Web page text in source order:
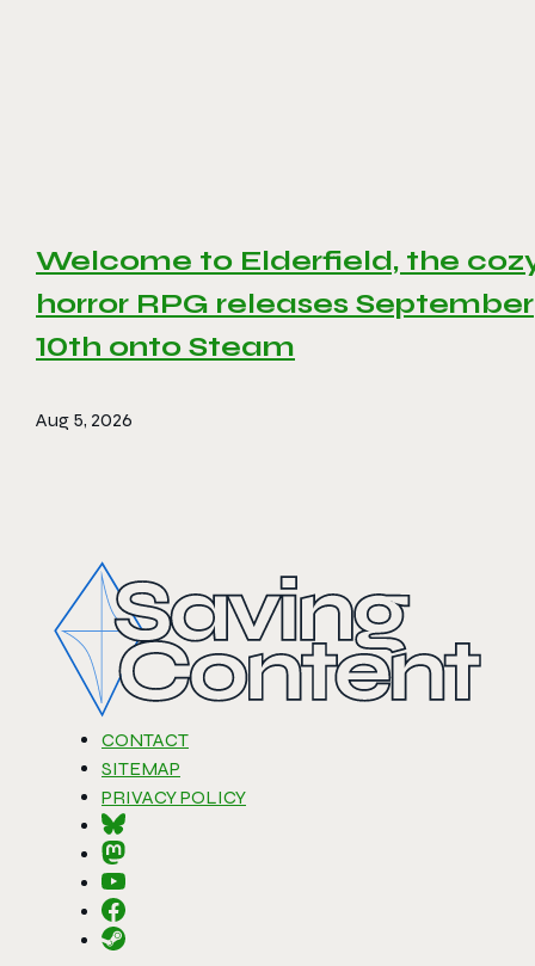
Welcome to Elderfield, the
horror RPG releases September
10th onto Steam
Aug 5, 2026
CONTACT
SITEMAP
PRIVACY POLICY